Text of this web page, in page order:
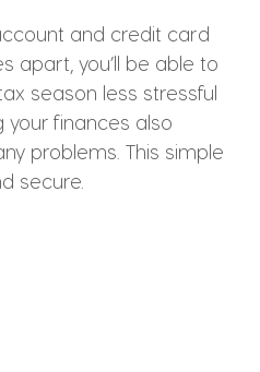
and credit card
apart, you’ll be able to
season less stressful
your finances also
problems. This simple
secure.